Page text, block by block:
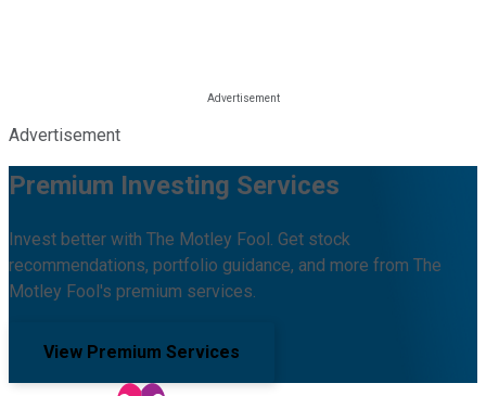
Advertisement
Premium Investing Services
Invest better with The Motley Fool. Get stock
recommendations, portfolio guidance, and more from The
Motley Fool's premium services.
View Premium Services